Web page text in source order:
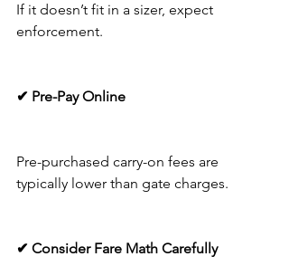
If it doesn’t fit in a sizer, expect
enforcement.
✔ Pre-Pay Online
Pre-purchased carry-on fees are
typically lower than gate charges.
✔ Consider Fare Math Carefully